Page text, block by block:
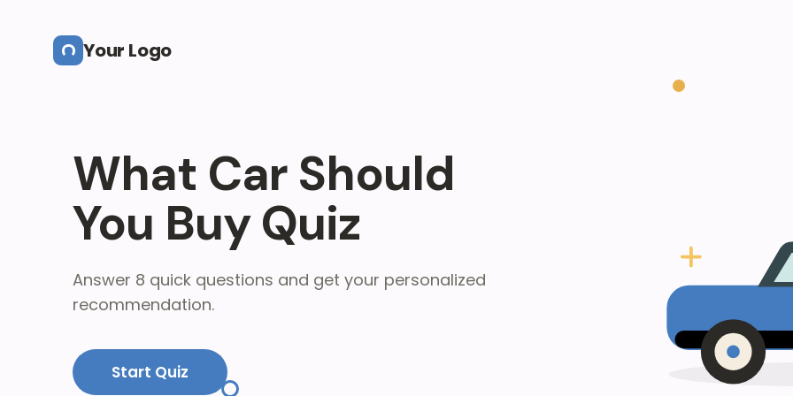
Your Logo
What Car Should
You Buy Quiz
Answer 8 quick questions and get your personalized
recommendation.
Start Quiz